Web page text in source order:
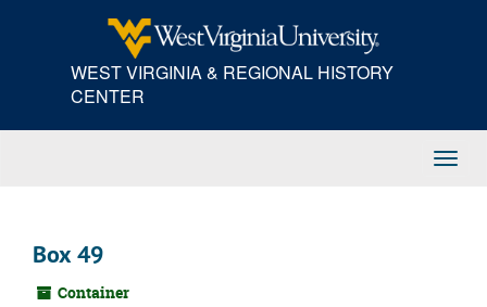
WEST VIRGINIA & REGIONAL HISTORY
CENTER
Box 49
Container